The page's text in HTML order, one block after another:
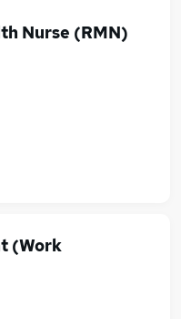
Nurse (RMN)
(Work